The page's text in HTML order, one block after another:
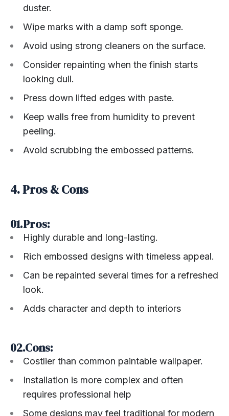
duster.
Wipe marks with a damp soft sponge.
Avoid using strong cleaners on the surface.
Consider repainting when the finish starts
looking dull.
Press down lifted edges with paste.
Keep walls free from humidity to prevent
peeling.
Avoid scrubbing the embossed patterns.
4. Pros & Cons
01.Pros:
Highly durable and long-lasting.
Rich embossed designs with timeless appeal.
Can be repainted several times for a refreshed
look.
Adds character and depth to interiors
02.Cons:
Costlier than common paintable wallpaper.
Installation is more complex and often
requires professional help
Some designs may feel traditional for modern